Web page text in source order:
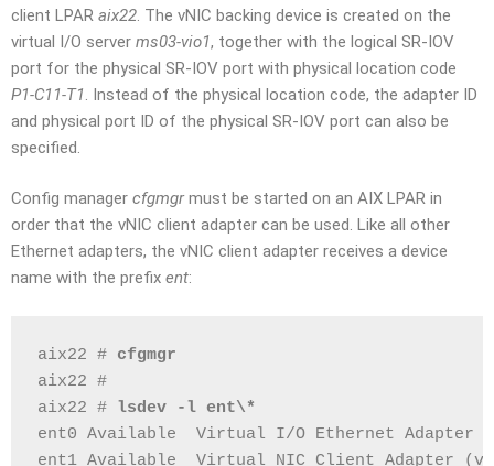
client LPAR aix22 . The vNIC backing device is created on the
virtual I/O server ms03-vio1, together with the logical SR-IOV
port for the physical SR-IOV port with physical location code
P1-C11-T1 . Instead of the physical location code, the adapter ID
and physical port ID of the physical SR-IOV port can also be
specified.
Config manager cfgmgrmust be started on an AIX LPAR in
order that the vNIC client adapter can be used. Like all other
Ethernet adapters, the vNIC client adapter receives a device
name with the prefix ent:
aix22 # cfgmgr
aix22 #
aix22 #
lsdev -l ent\*
ent0 Available  Virtual I/O Ethernet Adapter
ent1 Available  Virtual NIC Client Adapter